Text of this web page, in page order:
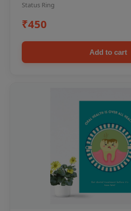
Status Ring
₹450
Add to cart